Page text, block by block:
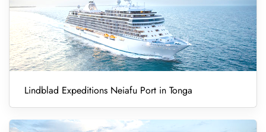
Lindblad Expeditions Neiafu Port in Tonga